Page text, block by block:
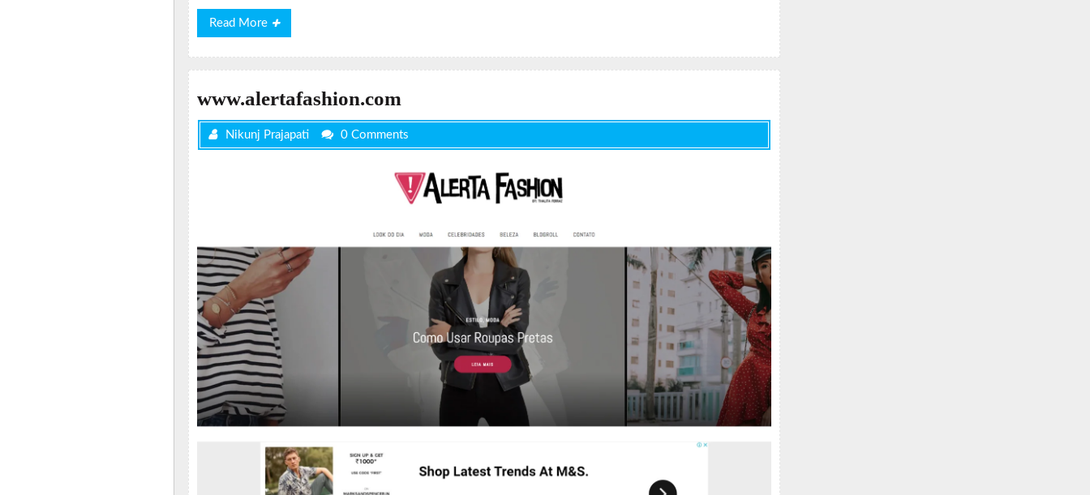
Read More
Read
More
www.alertafashion.com
Nikunj Prajapati 0 Comments